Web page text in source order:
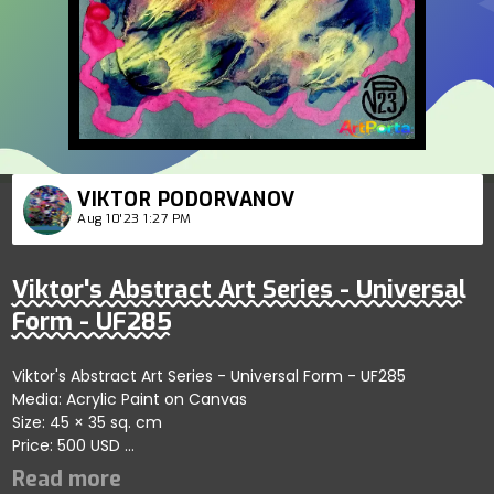
VIKTOR PODORVANOV
Aug 10'23 1:27 PM
Viktor's Abstract Art Series - Universal
Form - UF285
Viktor's Abstract Art Series - Universal Form - UF285
Media: Acrylic Paint on Canvas
Size: 45 × 35 sq. cm
Price: 500 USD
Highlights harmonious patterns within abstract forms